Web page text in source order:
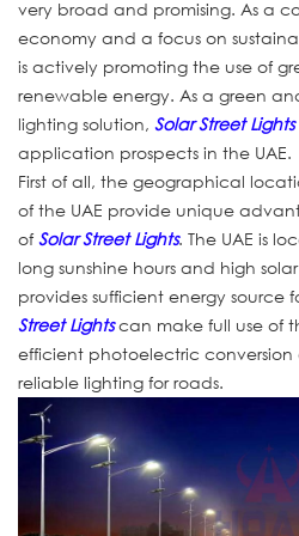
very broad and promising. As a
economy and a focus on
is actively promoting the use of
renewable energy. As a green
lighting solution, Solar Street Lights
application prospects in the UAE.
First of all, the geographical
of the UAE provide unique
of Solar Street Lights. The UAE is
long sunshine hours and high
provides sufficient energy source
Street Lightscan make full use of
efficient photoelectric
reliable lighting for roads.